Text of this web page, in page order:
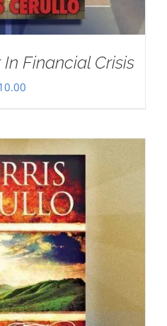
Financial Crisis